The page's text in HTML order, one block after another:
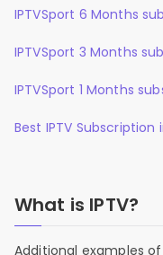
IPTVSport 6 Months
IPTVSport 3 Months
IPTVSport 1 Months
Best IPTV Subscription
What is IPTV?
Additional examples